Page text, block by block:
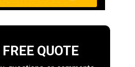
QUOTE